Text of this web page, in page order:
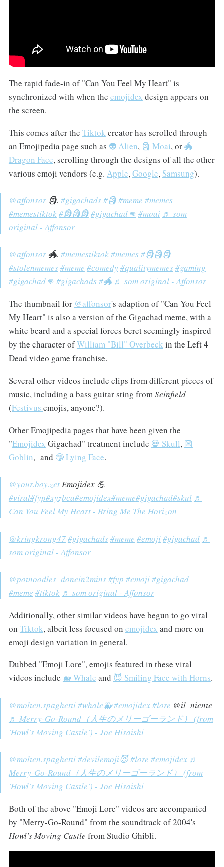
The rapid fade-in of "Can You Feel My Heart" is
synchronized with when the emojidex design appears on
the screen.
This comes after the Tiktok creator has scrolled through
an Emojipedia page such as 👽 Alien, 🗿 Moai, or🐲
Dragon Face, scrolling through the designs of all the other
various emoji vendors (e.g. Apple, Google, Samsung).
@affonsor🗿. #gigachads #🗿#meme #memes
#memestiktok#🗿🗿🗿#gigachad👊 #moai ♬ som
original - Affonsor
@affonsor🐲. #memestiktok#memes #🗿🗿🗿
#stolenmemes #meme #comedy #qualitymemes #gaming
#gigachad👊 #gigachads #🐲 ♬ som original - Affonsor
The thumbnail for @affonsor's adaption of "Can You Feel
My Heart" is also a version of the Gigachad meme, with a
white beard and a special forces beret seemingly inspired
by the character ofWilliam "Bill" Overbeck in the Left 4
Dead video game franchise.
Several other videos include clips from different pieces of
music, including a bass guitar sting fromSeinfield
(Festivus emojis, anyone?).
Other Emojipedia pages that have been given the
"Emojidex Gigachad" treatment include 💀 Skull, 👺
Goblin, and 🤥 Lying Face.
@your.boy.zetEmojidex 💪
#viral#fyp#xyzbca#emojidex#meme#gigachad#skul ♬
Can You Feel My Heart - Bring Me The Horizon
@kringkrong47#gigachads #meme #emoji#gigachad ♬
som original - Affonsor
@potnoodles_donein2mins #fyp #emoji#gigachad
#meme #tiktok ♬ som original - Affonsor
Additionally, other similar videos have begun to go viral
on Tiktok, albeit less focused on emojidex and more on
emoji design variation in general.
Dubbed "Emoji Lore", emojis featured in these viral
videos include 🐋 Whale and 😈 Smiling Face with Horns.
@molten.spaghetti#whale🐳#emojidex#lore @il_niente
♬ Merry-Go-Round（人生のメリーゴーランド） (from
'Howl's Moving Castle') - Joe Hisaishi
@molten.spaghetti#devilemoji😈#lore #emojidex ♬
Merry-Go-Round（人生のメリーゴーランド） (from
'Howl's Moving Castle') - Joe Hisaishi
Both of the above "Emoji Lore" videos are accompanied
by "Merry-Go-Round" from the soundtrack of 2004's
Howl's Moving Castle from Studio Ghibli.